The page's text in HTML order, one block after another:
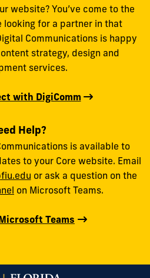
website? You’ve come to the
looking for a partner in that
Communications is happy
strategy, design and
services.
with DigiComm
Help?
is available to
to your Core website. Email
or ask a question on the
on Microsoft Teams.
Teams